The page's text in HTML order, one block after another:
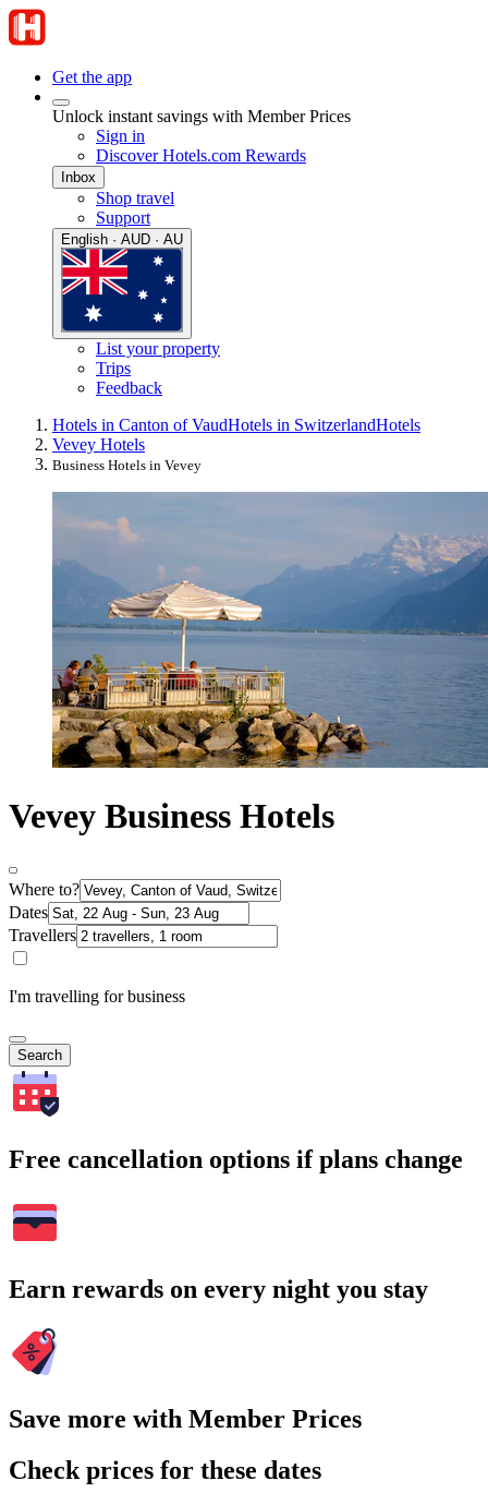
Get the app
Unlock instant savings with Member Prices
Sign in
Discover Hotels.com Rewards
Inbox
Shop travel
Support
English · AUD · AU
List your property
Trips
Feedback
Hotels in Canton of VaudHotels in SwitzerlandHotels
Vevey Hotels
Business Hotels in Vevey
Vevey Business Hotels
Where to?
Dates
Travellers
I'm travelling for business
Search
Free cancellation options if plans change
Earn rewards on every night you stay
Save more with Member Prices
Check prices for these dates